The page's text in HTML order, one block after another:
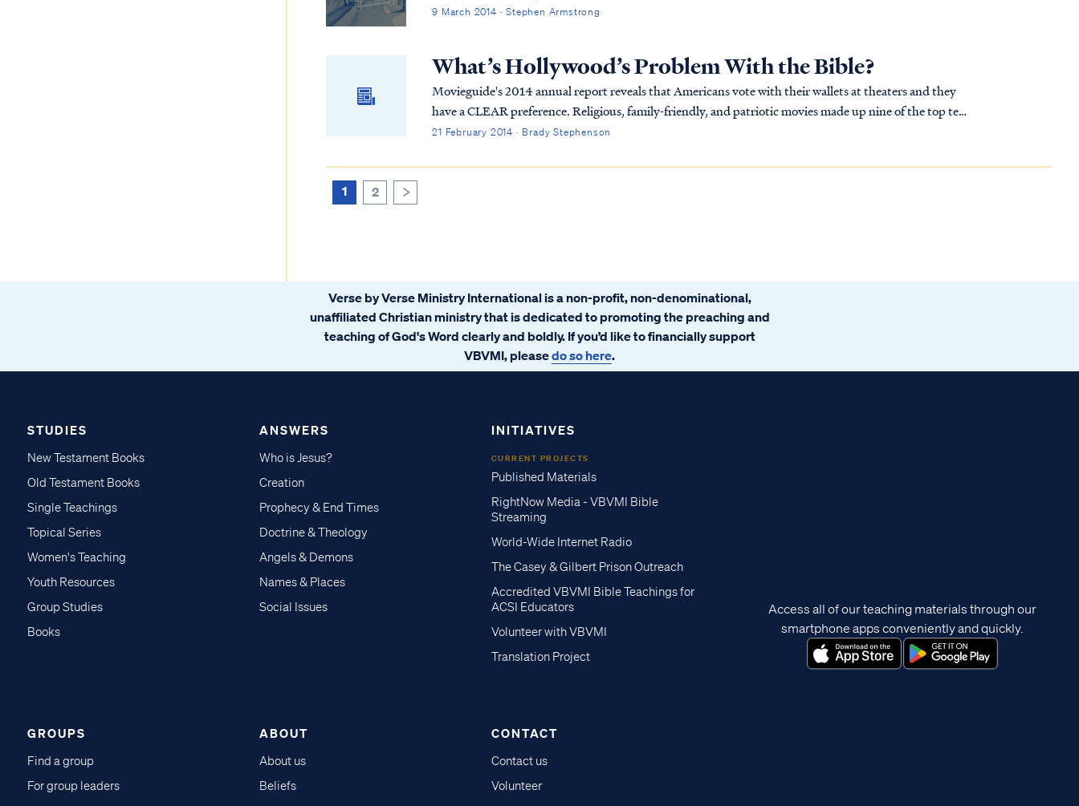
9 March 2014 · Stephen Armstrong
What’s Hollywood’s Problem With the Bible?
Movieguide's 2014 annual report reveals that Americans vote with their wallets at theaters and they
have a CLEAR preference. Religious, family-friendly, and patriotic movies made up nine of the top ten
grossing movies in 2013. So why can't Hollywood get their Bible stories right? It's been the same story
21 February 2014 · Brady Stephenson
1 2
Verse by Verse Ministry International is a non-profit, non-denominational,
unaffiliated Christian ministry that is dedicated to promoting the preaching and
teaching of God's Word clearly and boldly. If you’d like to financially support
VBVMI, pleasedo so here.
STUDIES
New Testament Books
Old Testament Books
Single Teachings
Topical Series
Women's Teaching
Youth Resources
Group Studies
Books
ANSWERS
Who is Jesus?
Creation
Prophecy & End Times
Doctrine & Theology
Angels & Demons
Names & Places
Social Issues
INITIATIVES
CURRENT PROJECTS
Published Materials
RightNow Media - VBVMI Bible
Streaming
World-Wide Internet Radio
The Casey & Gilbert Prison Outreach
Accredited VBVMI Bible Teachings for
ACSI Educators
Volunteer with VBVMI
Translation Project
GROUPS
Find a group
For group leaders
ABOUT
About us
Beliefs
CONTACT
Contact us
Volunteer
Access all of our teaching materials through our
smartphone apps conveniently and quickly.